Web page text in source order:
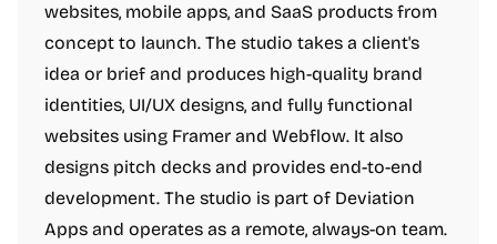
websites, mobile apps, and SaaS products from
concept to launch. The studio takes a client's
idea or brief and produces high-quality brand
identities, UI/UX designs, and fully functional
websites using Framer and Webflow. It also
designs pitch decks and provides end-to-end
development. The studio is part of Deviation
Apps and operates as a remote, always-on team.